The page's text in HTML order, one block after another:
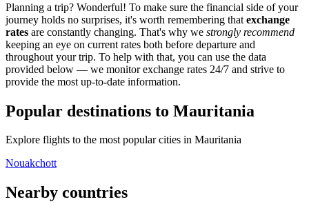
Planning a trip? Wonderful! To make sure the financial side of your
journey holds no surprises, it's worth remembering that exchange
rates are constantly changing. That's why we strongly recommend
keeping an eye on current rates both before departure and
throughout your trip. To help with that, you can use the data
provided below — we monitor exchange rates 24/7 and strive to
provide the most up-to-date information.
Popular destinations to Mauritania
Explore flights to the most popular cities in Mauritania
Nouakchott
Nearby countries